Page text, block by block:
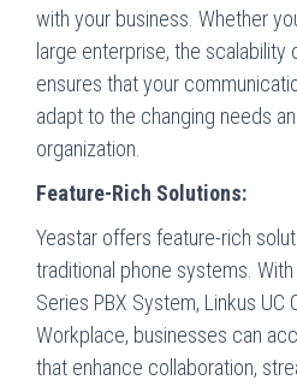
with your business. Whether
large enterprise, the scalability
ensures that your
adapt to the changing needs
organization.
Feature-Rich Solutions:
Yeastar offers feature-rich
traditional phone systems.
Series PBX System, Linkus UC
Workplace, businesses can
that enhance collaboration,